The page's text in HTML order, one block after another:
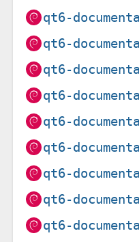
qt6-
qt6-
qt6-
qt6-
qt6-
qt6-
qt6-
qt6-
qt6-